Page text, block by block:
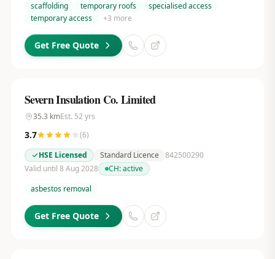
scaffolding
temporary roofs
specialised access
temporary access
+3 more
Get Free Quote
Severn Insulation Co. Limited
35.3 kmEst. 52 yrs
3.7 (6)
HSE Licensed
Standard Licence 842500290
Valid until 8 Aug 2028
CH:active
asbestos removal
Get Free Quote